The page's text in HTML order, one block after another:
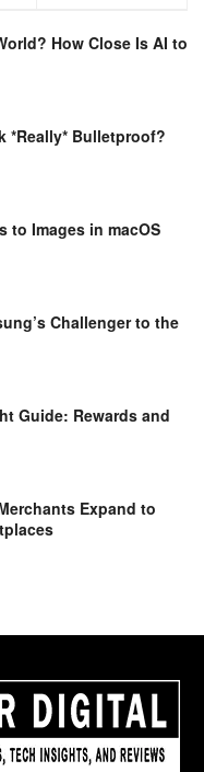
How Close Is AI to
*Really* Bulletproof?
to Images in macOS
Challenger to the
Guide: Rewards and
Expand to